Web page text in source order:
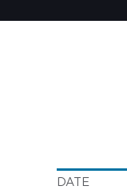
VOLUNTEER
DATE